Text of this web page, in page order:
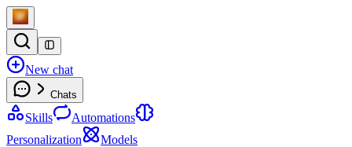
New chat
Chats
Skills
Automations
Personalization
Models